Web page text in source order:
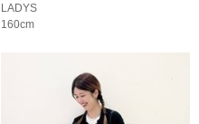
LADYS
160cm